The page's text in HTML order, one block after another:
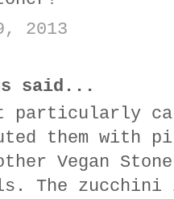
2013
said...
particularly
them with
Vegan
The